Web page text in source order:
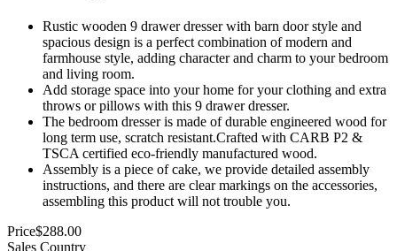
Rustic wooden 9 drawer dresser with barn door style and
spacious design is a perfect combination of modern and
farmhouse style, adding character and charm to your bedroom
and living room.
Add storage space into your home for your clothing and extra
throws or pillows with this 9 drawer dresser.
The bedroom dresser is made of durable engineered wood for
long term use, scratch resistant.Crafted with CARB P2 &
TSCA certified eco-friendly manufactured wood.
Assembly is a piece of cake, we provide detailed assembly
instructions, and there are clear markings on the accessories,
assembling this product will not trouble you.
Price$288.00
Sales Country